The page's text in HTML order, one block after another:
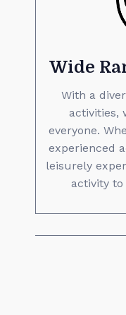
Wide
With a
activities,
everyone.
experienced
leisurely
activity